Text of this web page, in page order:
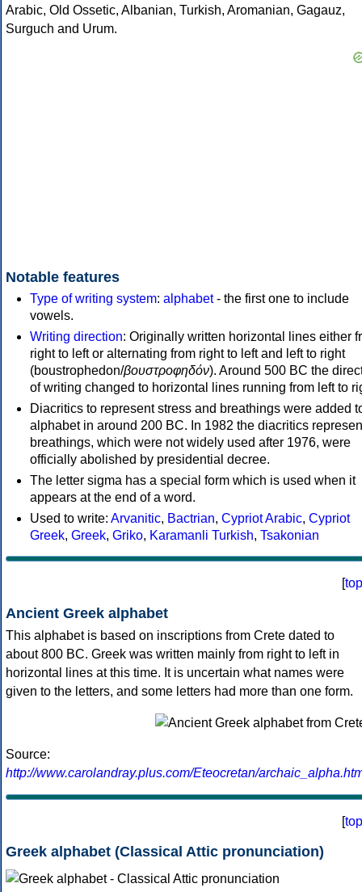
Arabic, Old Ossetic, Albanian, Turkish, Aromanian, Gagauz,
Surguch and Urum.
Notable features
Type of writing system: alphabet- the first one to include
vowels.
Writing direction: Originally written horizontal lines either
right to left or alternating from right to left and left to right
(boustrophedon/βουστροφηδόν). Around 500 BC the
of writing changed to horizontal lines running from left to
Diacritics to represent stress and breathings were added
alphabet in around 200 BC. In 1982 the diacritics
breathings, which were not widely used after 1976, were
officially abolished by presidential decree.
The letter sigma has a special form which is used when it
appears at the end of a word.
Used to write: Arvanitic, Bactrian, Cypriot Arabic, Cypriot
Greek, Greek, Griko, Karamanli Turkish, Tsakonian
[top
Ancient Greek alphabet
This alphabet is based on inscriptions from Crete dated to
about 800 BC. Greek was written mainly from right to left in
horizontal lines at this time. It is uncertain what names were
given to the letters, and some letters had more than one form.
Source:
http://www.carolandray.plus.com/Eteocretan/
[top
Greek alphabet (Classical Attic pronunciation)